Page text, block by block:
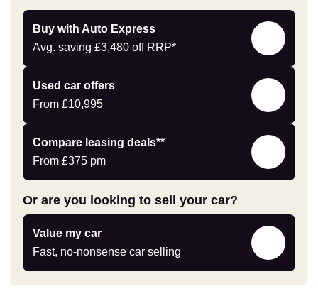
Buy with Auto Express
Avg. saving £3,480 off RRP*
Buy
with
Express
Used car offers
From £10,995
Compare
Offers
Compare leasing deals**
From £375 pm
Leasing
deals
link
Or are you looking to sell your car?
Value my car
Fast, no-nonsense car selling
Value
my
car